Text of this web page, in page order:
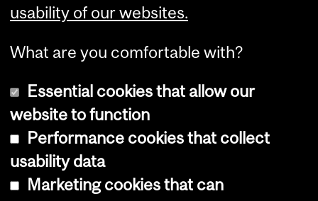
Department
and
University
Information
Copyright © 2026 McGill University
Cookie notice
usability of our websites.
What are you comfortable with?
Essential cookies that allow our
website to function
Performance cookies that collect
usability data
Marketing cookies that can